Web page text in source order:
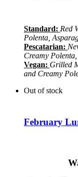
Standard: Red
Polenta,
Pescatarian:
Creamy
Vegan: Grilled
and Creamy
Out of stock
February